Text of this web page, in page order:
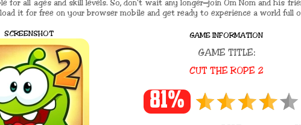
for all ages and skill levels. So, don't wait any longer—join Om Nom and his
it for free on your browser mobile and get ready to experience a world full
SCREENSHOT GAME INFORMATION
GAME TITLE:
CUT THE ROPE 2
81%